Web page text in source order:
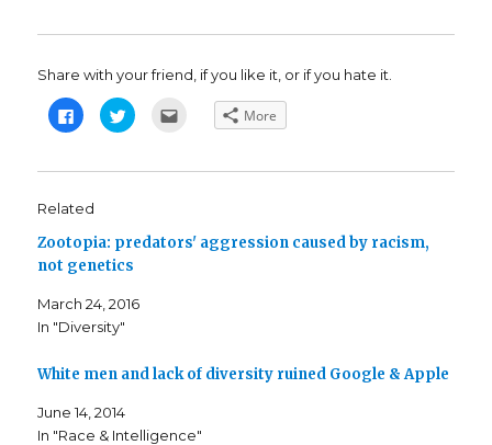
Share with your friend, if you like it, or if you hate it.
C
l
t
s
h
r
e
o
a
c
e
o
O
e
C
l
t
r
o
T
w
r
n
t
i
r
(
More
Related
Zootopia: predators' aggression caused by racism,
not genetics
March 24, 2016
In "Diversity"
White men and lack of diversity ruined Google & Apple
June 14, 2014
In "Race & Intelligence"